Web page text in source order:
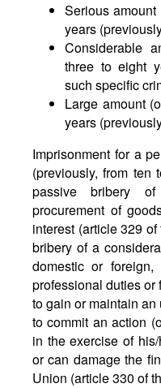
Serious
years
Considerable
three to eight
such specific
Large amount
years
Imprisonment for a
(previously, from ten
passive bribery
procurement of
interest (article 329
bribery of a
domestic or
professional duties or
to gain or maintain
to commit an action
in the exercise of
or can damage the
Union (article 330 of